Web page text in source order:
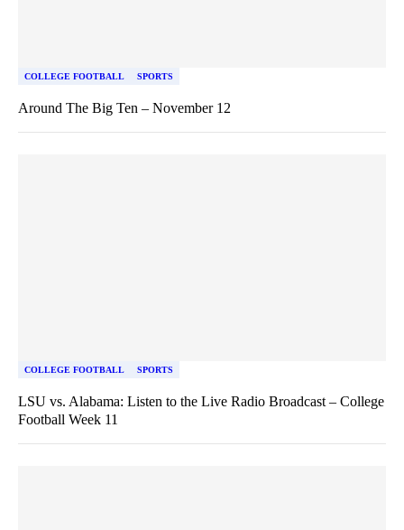
COLLEGE FOOTBALL SPORTS
Around The Big Ten – November 12
COLLEGE FOOTBALL SPORTS
LSU vs. Alabama: Listen to the Live Radio Broadcast – College
Football Week 11